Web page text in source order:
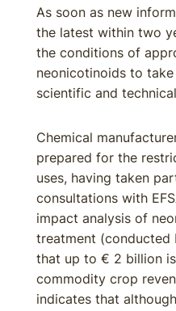
As soon as new
the latest within two
the conditions of
neonicotinoids to
scientific and
Chemical
prepared for the
uses, having taken
consultations with
impact analysis of
treatment (conducted
that up to € 2 billion
commodity crop
indicates that